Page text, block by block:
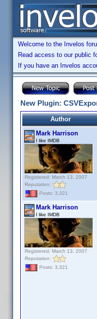
Welcome to the Invelos
Read access to our public
If you have an Invelos
New Plugin:
Author
Mark Harrison
I like IMDB
Registered: March 13, 2007
Reputation:
Posts: 3,321
Mark Harrison
I like IMDB
Registered: March 13, 2007
Reputation:
Posts: 3,321